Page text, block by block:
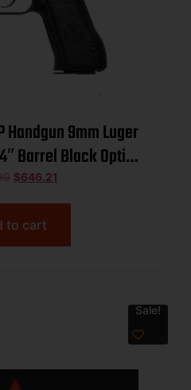
Handgun 9mm Luger
Barrel Black Optic
$646.21
to cart
Sale!